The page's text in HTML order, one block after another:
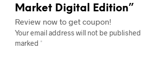
Market Digital Edition”
Review now to get coupon!
Your email address will not be published.
marked *